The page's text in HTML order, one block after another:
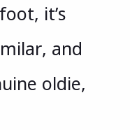
it’s
and
oldie,